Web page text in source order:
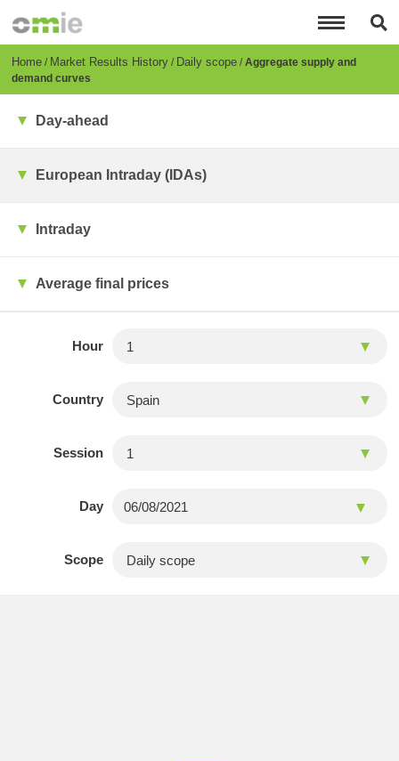
content
Breadcrumb
Home Market Results History Daily scope Aggregate supply and
demand curves
Day-ahead
European Intraday (IDAs)
Intraday
Average final prices
Hour
Country
Session
Day
Scope